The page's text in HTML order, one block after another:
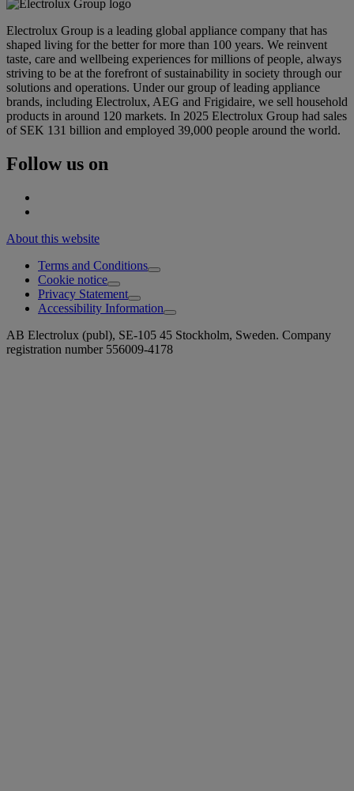
Electrolux Group is a leading global appliance company that has
shaped living for the better for more than 100 years. We reinvent
taste, care and wellbeing experiences for millions of people, always
striving to be at the forefront of sustainability in society through our
solutions and operations. Under our group of leading appliance
brands, including Electrolux, AEG and Frigidaire, we sell household
products in around 120 markets. In 2025 Electrolux Group had sales
of SEK 131 billion and employed 39,000 people around the world.
Follow us on
About this website
Terms and Conditions
Cookie notice
Privacy Statement
Accessibility Information
AB Electrolux (publ), SE-105 45 Stockholm, Sweden. Company
registration number 556009-4178